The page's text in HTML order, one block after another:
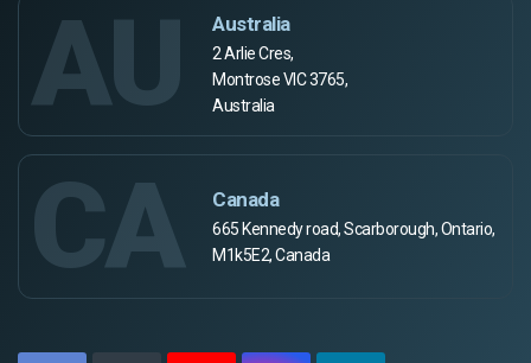
AU Australia
2 Arlie Cres,
Montrose VIC 3765,
Australia
CA Canada
665 Kennedy road, Scarborough, Ontario,
M1k5E2, Canada